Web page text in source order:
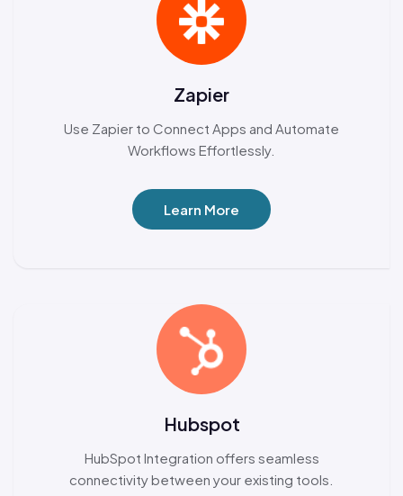
Zapier
Use Zapier to Connect Apps and Automate
Workflows Effortlessly.
Learn More
Hubspot
HubSpot Integration offers seamless
connectivity between your existing tools.